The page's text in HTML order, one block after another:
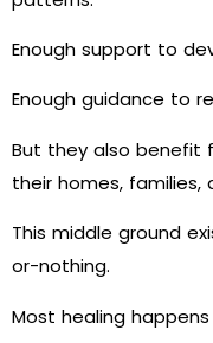
Enough support to
Enough guidance to
But they also benefit
their homes, families,
This middle ground
or-nothing.
Most healing